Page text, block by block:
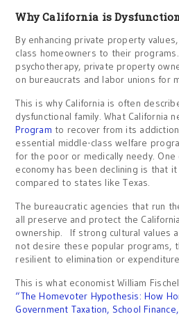
Why California is
By enhancing private property
class homeowners to their
psychotherapy, private property
on bureaucrats and labor unions for
This is why California is often
dysfunctional family. What California
Program to recover from its
essential middle-class welfare
for the poor or medically needy. One
economy has been declining is that
compared to states like Texas.
The bureaucratic agencies that run
all preserve and protect the
ownership. If strong cultural values
not desire these popular programs,
resilient to elimination or
This is what economist William
“The Homevoter Hypothesis: How
Government Taxation, School